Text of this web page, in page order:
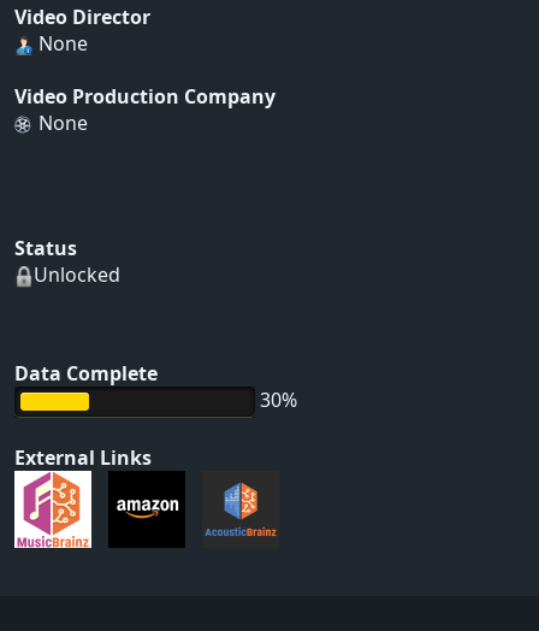
Video Director
None
Video Production Company
None
Status
Unlocked
Data Complete
30%
External Links